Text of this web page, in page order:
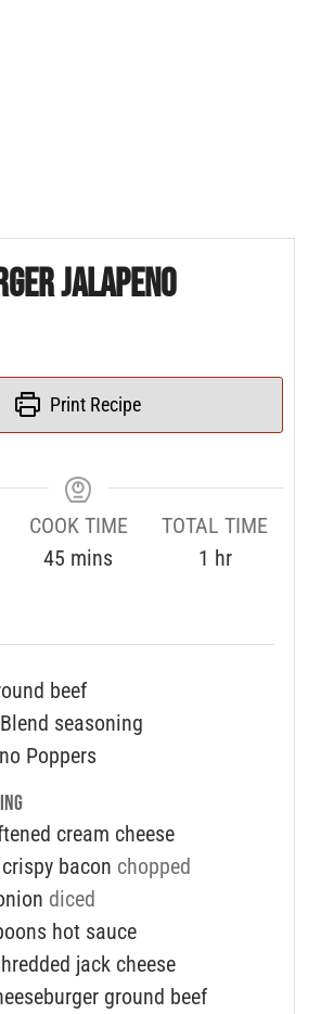
Jalapeno
Print Recipe
COOK TIME
45 mins
TOTAL TIME
1 hr
beef
seasoning
Poppers
cream cheese
crispy bacon chopped
diced
hot sauce
jack cheese
ground beef